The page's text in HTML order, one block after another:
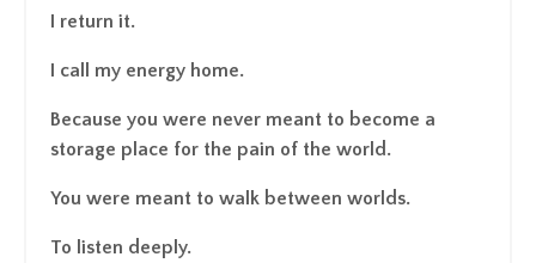
I return it.
I call my energy home.
Because you were never meant to become a
storage place for the pain of the world.
You were meant to walk between worlds.
To listen deeply.